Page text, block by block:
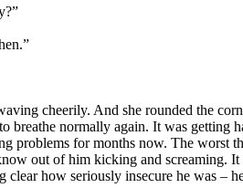
cheerily. And she rounded the
breathe normally again. It was getting
problems for months now. The worst
out of him kicking and screaming.
clear how seriously insecure he was –